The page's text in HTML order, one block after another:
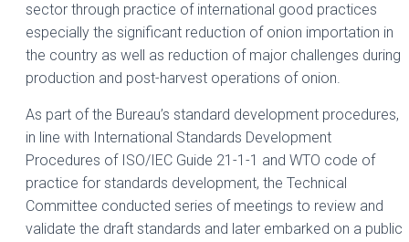
sector through practice of international good practices
especially the significant reduction of onion importation in
the country as well as reduction of major challenges during
production and post-harvest operations of onion.
As part of the Bureau’s standard development procedures,
in line with International Standards Development
Procedures of ISO/IEC Guide 21-1-1 and WTO code of
practice for standards development, the Technical
Committee conducted series of meetings to review and
validate the draft standards and later embarked on a public